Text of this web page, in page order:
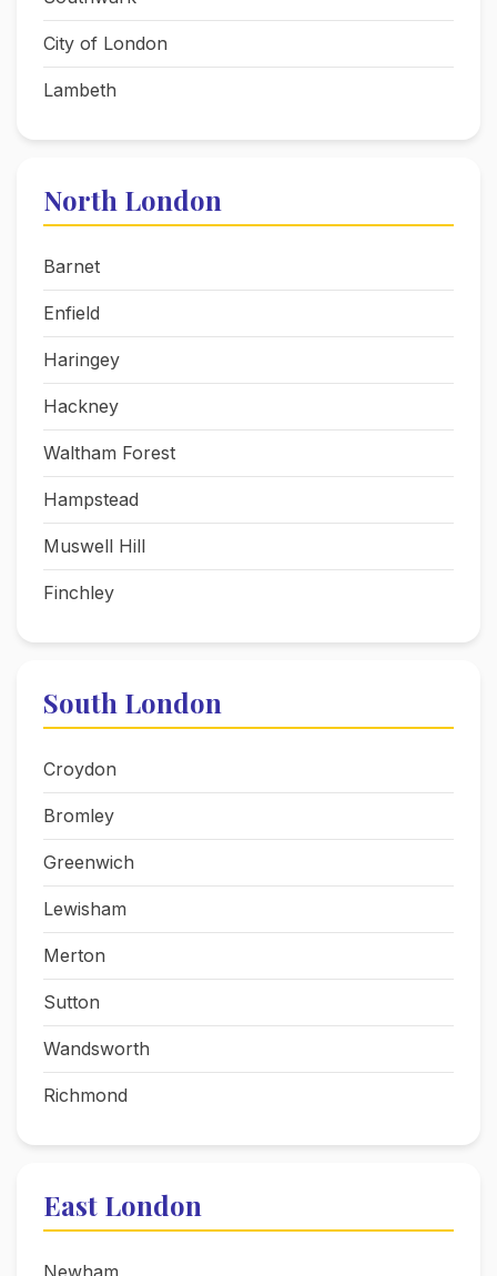
City of London
Lambeth
North London
Barnet
Enfield
Haringey
Hackney
Waltham Forest
Hampstead
Muswell Hill
Finchley
South London
Croydon
Bromley
Greenwich
Lewisham
Merton
Sutton
Wandsworth
Richmond
East London